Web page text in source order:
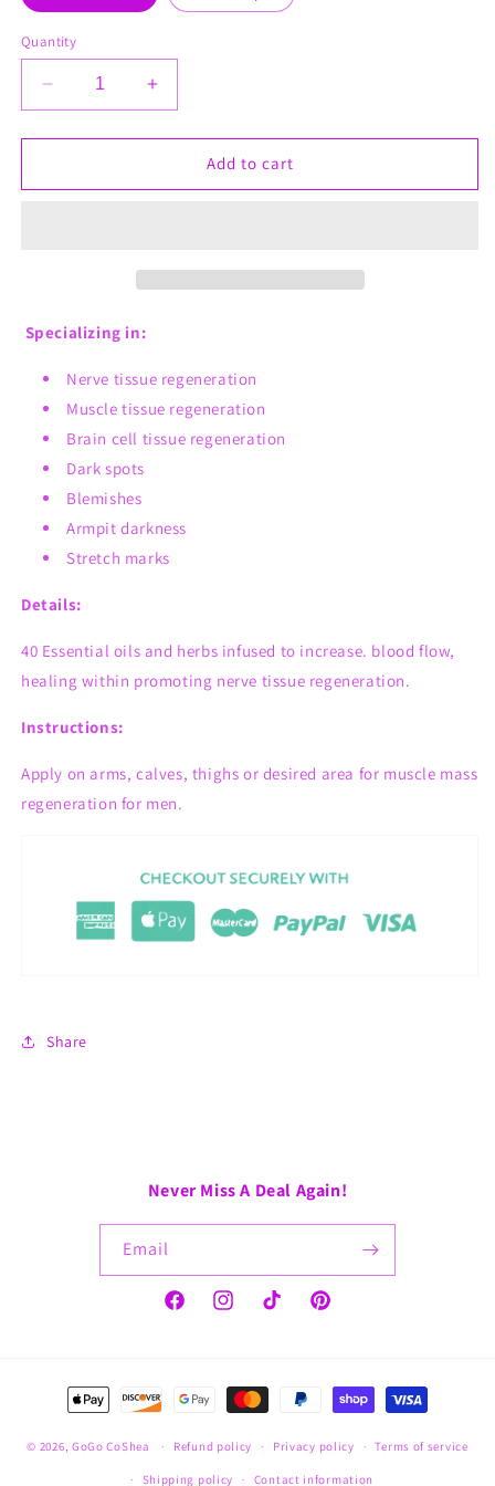
Quantity
Decrease
quantity
for
Mass
Increase
quantity
for
Muscle
Mass
Add to cart
Specializing in:
Nerve tissue regeneration
Muscle tissue regeneration
Brain cell tissue regeneration
Dark spots
Blemishes
Armpit darkness
Stretch marks
Details:
40 Essential oils and herbs infused to increase. blood flow,
healing within promoting nerve tissue regeneration.
Instructions:
Apply on arms, calves, thighs or desired area for muscle mass
regeneration for men.
Share
Never Miss A Deal Again!
Email
FacebookInstagramTikTok Pinterest
Payment
methods
© 2026, GoGo CoShea Refund policy Privacy policy Terms of service
Shipping policy Contact information